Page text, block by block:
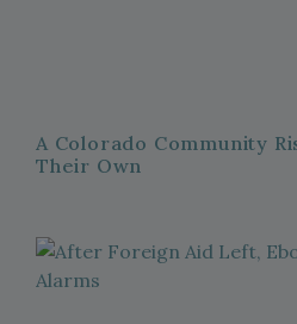
A Colorado Community
Their Own